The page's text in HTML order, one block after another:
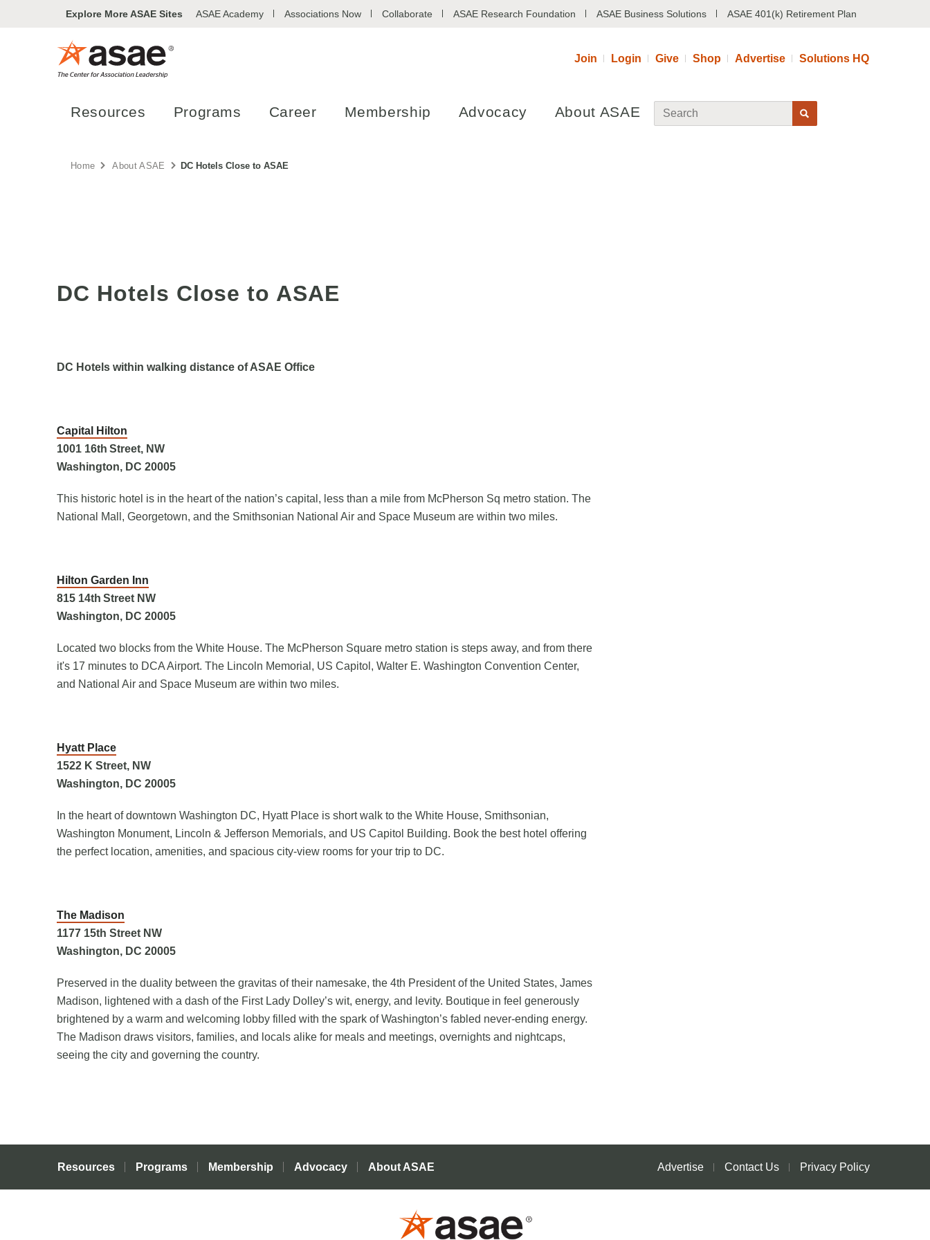
Explore More ASAE Sites ASAE Academy Associations Now Collaborate ASAE Research Foundation ASAE Business Solutions ASAE 401(k) Retirement Plan
Join Login Give Shop Advertise Solutions HQ
Resources Programs Career Membership Advocacy About ASAE
Home About ASAE DC Hotels Close to ASAE
DC Hotels Close to ASAE
DC Hotels within walking distance of ASAE Office
Capital Hilton
1001 16th Street, NW
Washington, DC 20005
This historic hotel is in the heart of the nation’s capital, less than a mile from McPherson Sq metro station. The
National Mall, Georgetown, and the Smithsonian National Air and Space Museum are within two miles.
Hilton Garden Inn
815 14th Street NW
Washington, DC 20005
Located two blocks from the White House. The McPherson Square metro station is steps away, and from there
it's 17 minutes to DCA Airport. The Lincoln Memorial, US Capitol, Walter E. Washington Convention Center,
and National Air and Space Museum are within two miles.
Hyatt Place
1522 K Street, NW
Washington, DC 20005
In the heart of downtown Washington DC, Hyatt Place is short walk to the White House, Smithsonian,
Washington Monument, Lincoln & Jefferson Memorials, and US Capitol Building. Book the best hotel offering
the perfect location, amenities, and spacious city-view rooms for your trip to DC.
The Madison
1177 15th Street NW
Washington, DC 20005
Preserved in the duality between the gravitas of their namesake, the 4th President of the United States, James
Madison, lightened with a dash of the First Lady Dolley’s wit, energy, and levity. Boutique in feel generously
brightened by a warm and welcoming lobby filled with the spark of Washington’s fabled never-ending energy.
The Madison draws visitors, families, and locals alike for meals and meetings, overnights and nightcaps,
seeing the city and governing the country.
Resources Programs Membership Advocacy About ASAE Advertise Contact Us Privacy Policy